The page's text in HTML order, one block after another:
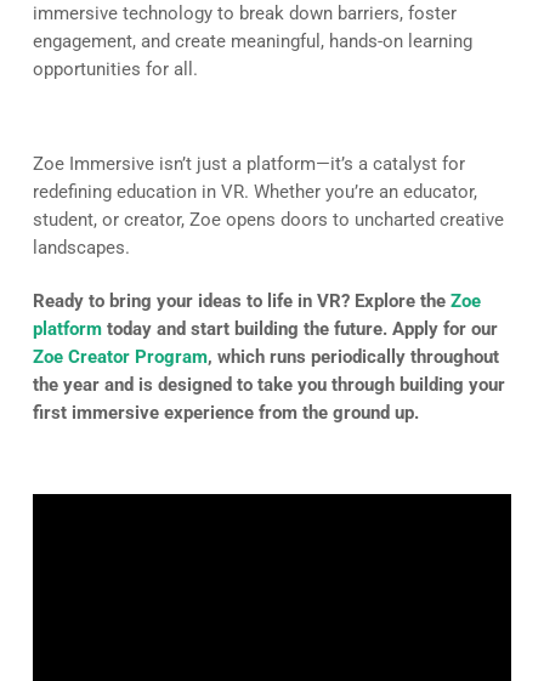
immersive technology to break down barriers, foster
engagement, and create meaningful, hands-on learning
opportunities for all.
Zoe Immersive isn’t just a platform—it’s a catalyst for
redefining education in VR. Whether you’re an educator,
student, or creator, Zoe opens doors to uncharted creative
landscapes.
Ready to bring your ideas to life in VR? Explore the Zoe
platformtoday and start building the future. Apply for our
Zoe Creator Program, which runs periodically throughout
the year and is designed to take you through building your
first immersive experience from the ground up.